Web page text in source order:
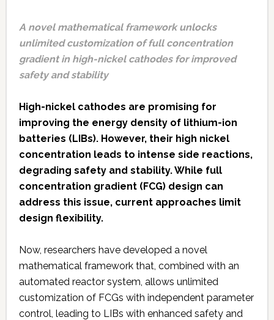
A novel mathematical framework unlocks
unlimited customization of full concentration
gradient in high-nickel cathodes for improved
safety and stability
High-nickel cathodes are promising for
improving the energy density of lithium-ion
batteries (LIBs). However, their high nickel
concentration leads to intense side reactions,
degrading safety and stability. While full
concentration gradient (FCG) design can
address this issue, current approaches limit
design flexibility.
Now, researchers have developed a novel
mathematical framework that, combined with an
automated reactor system, allows unlimited
customization of FCGs with independent parameter
control, leading to LIBs with enhanced safety and